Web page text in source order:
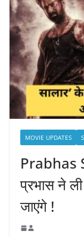
MOVIE UPDATES
Prabhas
प्रभास ने
जाएंगे !